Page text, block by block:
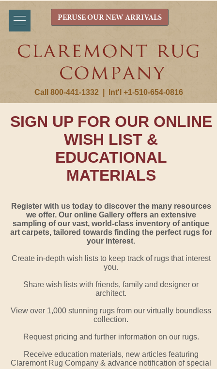
Call 800-441-1332 Int'l +1-510-654-0816
PERUSE OUR NEW ARRIVALS
SIGN UP FOR OUR ONLINE
WISH LIST &
EDUCATIONAL
MATERIALS
Register with us today to discover the many resources
we offer. Our online Gallery offers an extensive
sampling of our vast, world-class inventory of antique
art carpets, tailored towards finding the perfect rugs for
your interest.
Create in-depth wish lists to keep track of rugs that interest
you.
Share wish lists with friends, family and designer or
architect.
View over 1,000 stunning rugs from our virtually boundless
collection.
Request pricing and further information on our rugs.
Receive education materials, new articles featuring
Claremont Rug Company & advance notification of special